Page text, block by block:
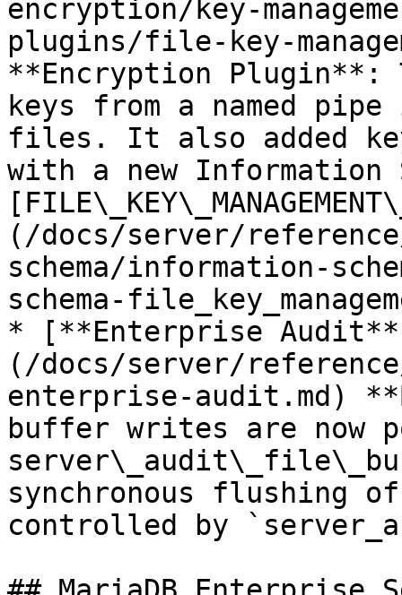
encryption/key-
plugins/file-key-
**Encryption Plugin**:
keys from a named
files. It also added
with a new Information
(/docs/server/
schema/information-
schema-
* [**Enterprise
(/docs/server/
enterprise-audit.md)
buffer writes are now
synchronous flushing
controlled by